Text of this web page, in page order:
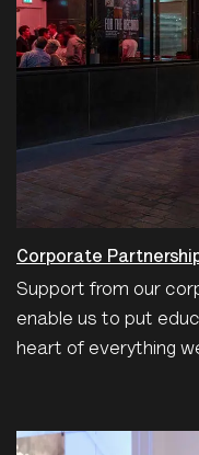
Corporate
Support from our
enable us to put
heart of everything